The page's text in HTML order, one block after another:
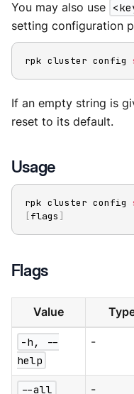
You may also use
setting configuration
rpk cluster config
If an empty string is
reset to its default.
Usage
rpk cluster config
[flags ]
Flags
Value
-h, --
help
-
--all -